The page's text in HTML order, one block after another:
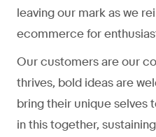
leaving our mark as we
ecommerce for
Our customers are our
thrives, bold ideas are
bring their unique selves
in this together,